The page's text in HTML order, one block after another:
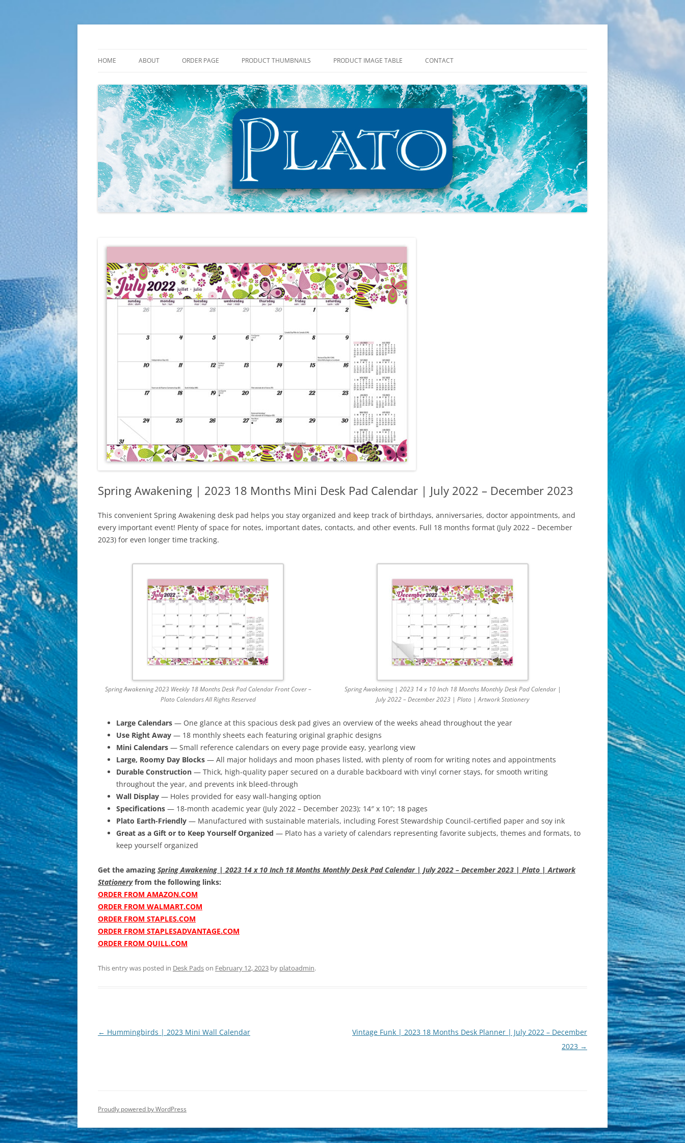
Skip
HOME ABOUT ORDER PAGE PRODUCT THUMBNAILS PRODUCT IMAGE TABLE CONTACT
Spring Awakening | 2023 18 Months Mini Desk Pad Calendar | July 2022 – December 2023
This convenient Spring Awakening desk pad helps you stay organized and keep track of birthdays, anniversaries, doctor appointments, and
every important event! Plenty of space for notes, important dates, contacts, and other events. Full 18 months format (July 2022 – December
2023) for even longer time tracking.
Spring Awakening 2023 Weekly 18 Months Desk Pad Calendar Front Cover –
Plato Calendars All Rights Reserved
Spring Awakening | 2023 14 x 10 Inch 18 Months Monthly Desk Pad Calendar |
July 2022 – December 2023 | Plato | Artwork Stationery
Large Calendars — One glance at this spacious desk pad gives an overview of the weeks ahead throughout the year
Use Right Away — 18 monthly sheets each featuring original graphic designs
Mini Calendars — Small reference calendars on every page provide easy, yearlong view
Large, Roomy Day Blocks — All major holidays and moon phases listed, with plenty of room for writing notes and appointments
Durable Construction — Thick, high-quality paper secured on a durable backboard with vinyl corner stays, for smooth writing
throughout the year, and prevents ink bleed-through
Wall Display — Holes provided for easy wall-hanging option
Specifications — 18-month academic year (July 2022 – December 2023); 14″ x 10″; 18 pages
Plato Earth-Friendly — Manufactured with sustainable materials, including Forest Stewardship Council-certified paper and soy ink
Great as a Gift or to Keep Yourself Organized — Plato has a variety of calendars representing favorite subjects, themes and formats, to
keep yourself organized
Get the amazing Spring Awakening | 2023 14 x 10 Inch 18 Months Monthly Desk Pad Calendar | July 2022 – December 2023 | Plato | Artwork
Stationeryfrom the following links:
ORDER FROM AMAZON.COM
ORDER FROM WALMART.COM
ORDER FROM STAPLES.COM
ORDER FROM STAPLESADVANTAGE.COM
ORDER FROM QUILL.COM
This entry was posted in Desk Padson February 12, 2023 by platoadmin.
Post
← Hummingbirds | 2023 Mini Wall Calendar
Vintage Funk | 2023 18 Months Desk Planner | July 2022 – December
2023 →
Proudly powered by WordPress